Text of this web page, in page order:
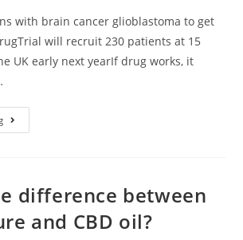
with brain cancer glioblastoma to get
will recruit 230 patients at 15
UK early next yearIf drug works, it
World
First
Drug
To
Aggressive
Brain
difference between
and CBD oil?